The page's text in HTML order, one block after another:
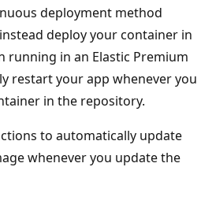
deployment method
deploy your container in
running in an Elastic Premium
restart your app whenever you
in the repository.
to automatically update
whenever you update the